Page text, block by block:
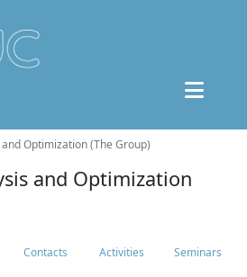
Optimization (The Group)
and Optimization
Contacts Activities Seminars